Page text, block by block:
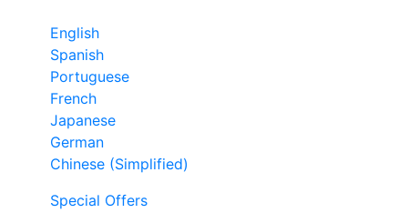
English
Spanish
Portuguese
French
Japanese
German
Chinese (Simplified)
Special Offers